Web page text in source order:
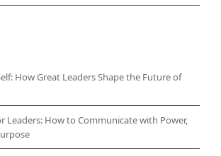
How Great Leaders Shape the Future of
Leaders: How to Communicate with Power,